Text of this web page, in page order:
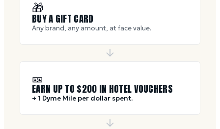
🎁
BUY A GIFT CARD
Any brand, any amount, at face value.
🎫
EARN UP TO $200 IN HOTEL VOUCHERS
+ 1 Dyme Mile per dollar spent.